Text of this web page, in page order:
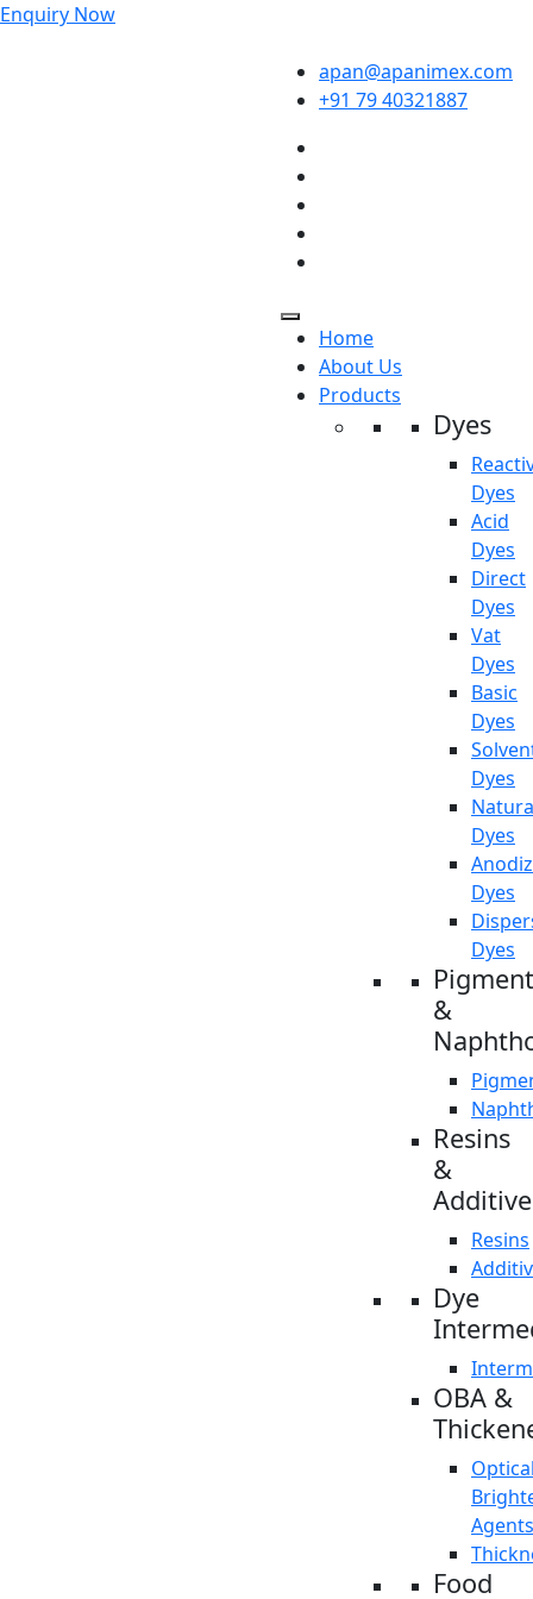
Enquiry Now
apan@apanimex.com
+91 79 40321887
Home
About Us
Products
Dyes
Dyes
Acid
Dyes
Direct
Dyes
Vat
Dyes
Basic
Dyes
Dyes
Dyes
Dyes
Dyes
&
Resins
&
Resins
Dye
OBA &
Agents
Food